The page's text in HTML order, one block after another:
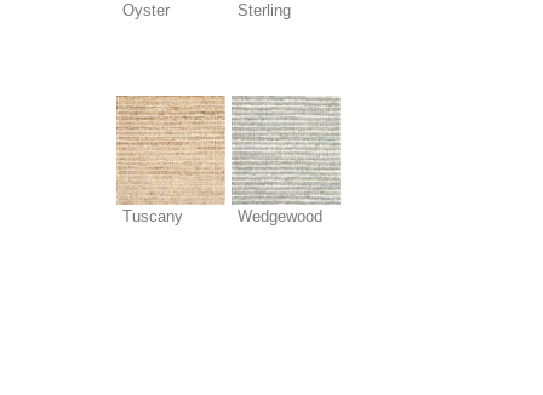
Oyster Sterling
Tuscany Wedgewood